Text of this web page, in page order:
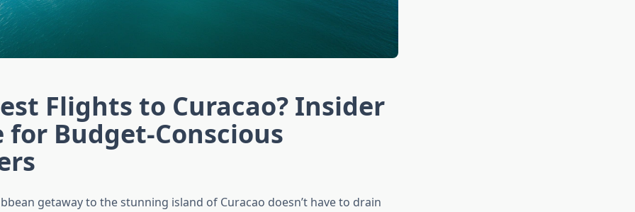
Flights to Curacao? Insider
for Budget-Conscious
getaway to the stunning island of Curacao doesn’t have to drain